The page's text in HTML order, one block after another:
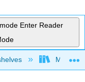
Enter Reader